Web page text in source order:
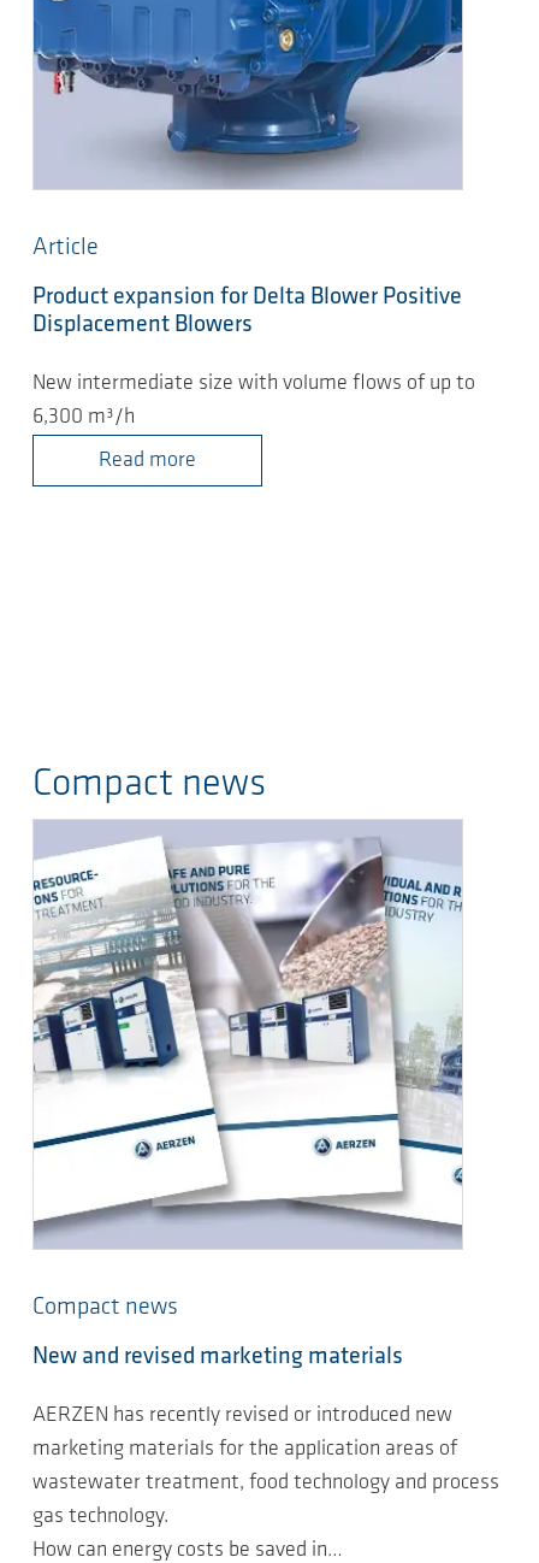
Article
Product expansion for Delta Blower Positive
Displacement Blowers
New intermediate size with volume flows of up to
6,300 m³/h
Read more
Compact news
Compact news
New and revised marketing materials
AERZEN has recently revised or introduced new
marketing materials for the application areas of
wastewater treatment, food technology and process
gas technology.
How can energy costs be saved in…